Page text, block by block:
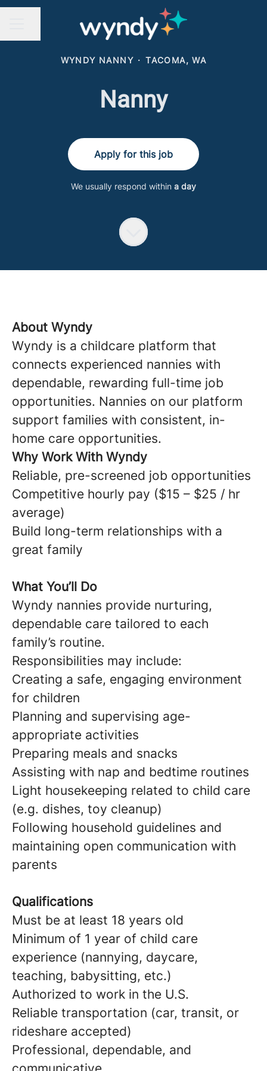
WYNDY NANNY · TACOMA, WA
Nanny
Apply for this job
We usually respond within a day
About Wyndy
Wyndy is a childcare platform that
connects experienced nannies with
dependable, rewarding full-time job
opportunities. Nannies on our platform
support families with consistent, in-
home care opportunities.
Why Work With Wyndy
Reliable, pre-screened job opportunities
Competitive hourly pay ($15 – $25 / hr
average)
Build long-term relationships with a
great family
What You’ll Do
Wyndy nannies provide nurturing,
dependable care tailored to each
family’s routine.
Responsibilities may include:
Creating a safe, engaging environment
for children
Planning and supervising age-
appropriate activities
Preparing meals and snacks
Assisting with nap and bedtime routines
Light housekeeping related to child care
(e.g. dishes, toy cleanup)
Following household guidelines and
maintaining open communication with
parents
Qualifications
Must be at least 18 years old
Minimum of 1 year of child care
experience (nannying, daycare,
teaching, babysitting, etc.)
Authorized to work in the U.S.
Reliable transportation (car, transit, or
rideshare accepted)
Professional, dependable, and